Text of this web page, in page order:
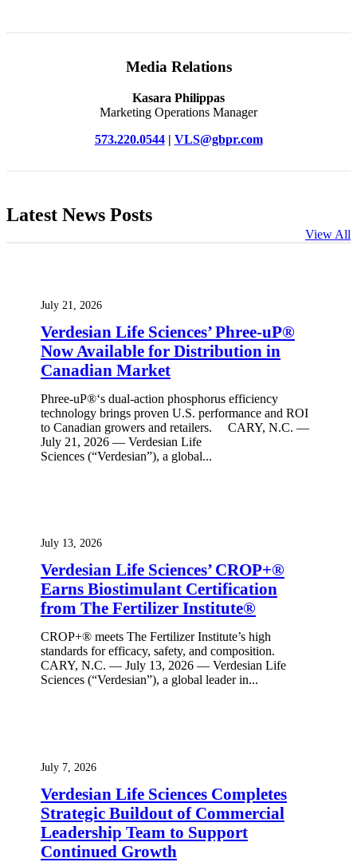
Media Relations
Kasara Philippas
Marketing Operations Manager
573.220.0544| VLS@gbpr.com
Latest News Posts
View All
July 21, 2026
Verdesian Life Sciences’ Phree-uP®
Now Available for Distribution in
Canadian Market
Phree-uP®‘s dual-action phosphorus efficiency
technology brings proven U.S. performance and ROI
to Canadian growers and retailers. CARY, N.C. —
July 21, 2026 — Verdesian Life
Sciences (“Verdesian”), a global...
July 13, 2026
Verdesian Life Sciences’ CROP+®
Earns Biostimulant Certification
from The Fertilizer Institute®
CROP+® meets The Fertilizer Institute’s high
standards for efficacy, safety, and composition.
CARY, N.C. — July 13, 2026 — Verdesian Life
Sciences (“Verdesian”), a global leader in...
July 7, 2026
Verdesian Life Sciences Completes
Strategic Buildout of Commercial
Leadership Team to Support
Continued Growth